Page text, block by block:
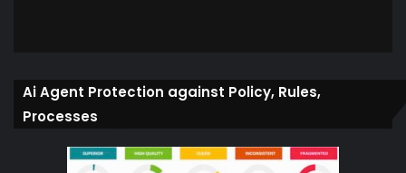
Ai Agent Protection against Policy, Rules,
Processes